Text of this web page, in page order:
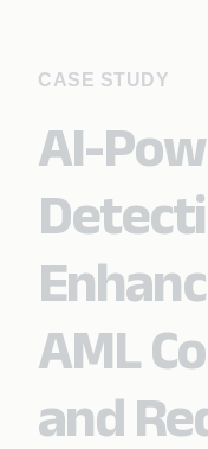
CASE STUDY
AI-
AML
and